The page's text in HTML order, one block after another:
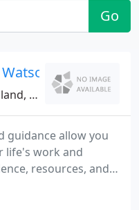
Go
Doyle
31522
guidance allow you
life's work and
resources, and
on your
veterinary